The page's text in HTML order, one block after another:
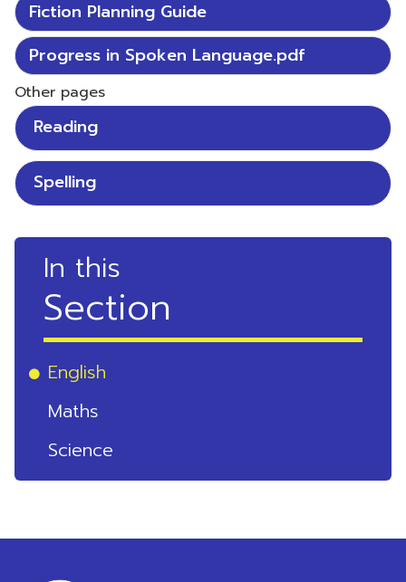
Fiction Planning Guide
Progress in Spoken Language.pdf
Other pages
Reading
Spelling
In this
Section
English
Maths
Science